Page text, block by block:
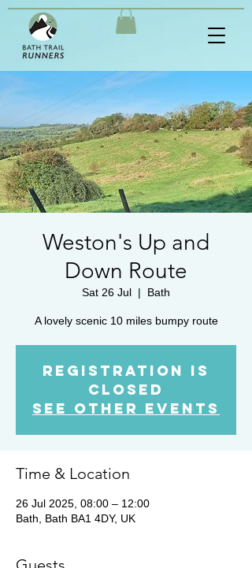
Weston's Up and
Down Route
Sat 26 Jul
  |
Bath
A lovely scenic 10 miles bumpy route
Registration is
closed
See other events
Time & Location
26 Jul 2025, 08:00 – 12:00
Bath, Bath BA1 4DY, UK